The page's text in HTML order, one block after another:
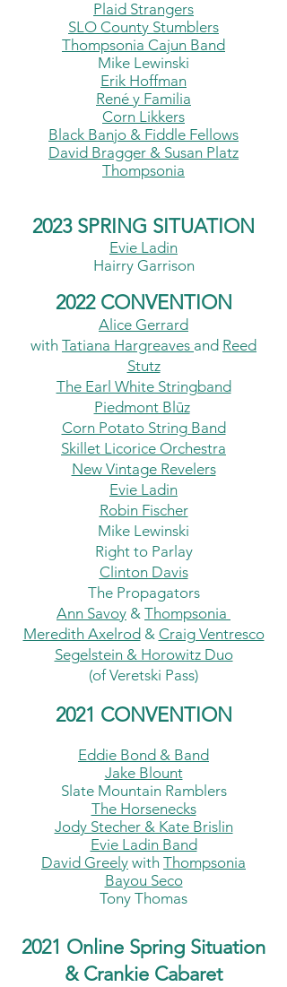
Plaid Strangers
SLO County Stumblers
Thompsonia Cajun Band
Mike Lewinski
Erik Hoffman
René y Familia
Corn Likkers
Black Banjo & Fiddle Fellows
David Bragger & Susan Platz
Thompsonia
2023 SPRING SITUATION
Evie Ladin
Hairry Garrison
2022 CONVENTION
Alice Gerrard
with Tatiana Hargreaves and Reed
Stutz
The Earl White Stringband
Piedmont Blūz
Corn Potato String Band
Skillet Licorice Orchestra
New Vintage Revelers
Evie Ladin
Robin Fischer
Mike Lewinski
Right to Parlay
Clinton Davis
The Propagators
Ann Savoy & Thompsonia
Meredith Axelrod & Craig Ventresco
Segelstein & Horowitz Duo
(of Veretski Pass)
2021 CONVENTION
Eddie Bond & Band
Jake Blount
Slate Mountain Ramblers
The Horsenecks
Jody Stecher & Kate Brislin
Evie Ladin Band
David Greely with Thompsonia
Bayou Seco
Tony Thomas
2021 Online Spring Situation
& Crankie Cabaret